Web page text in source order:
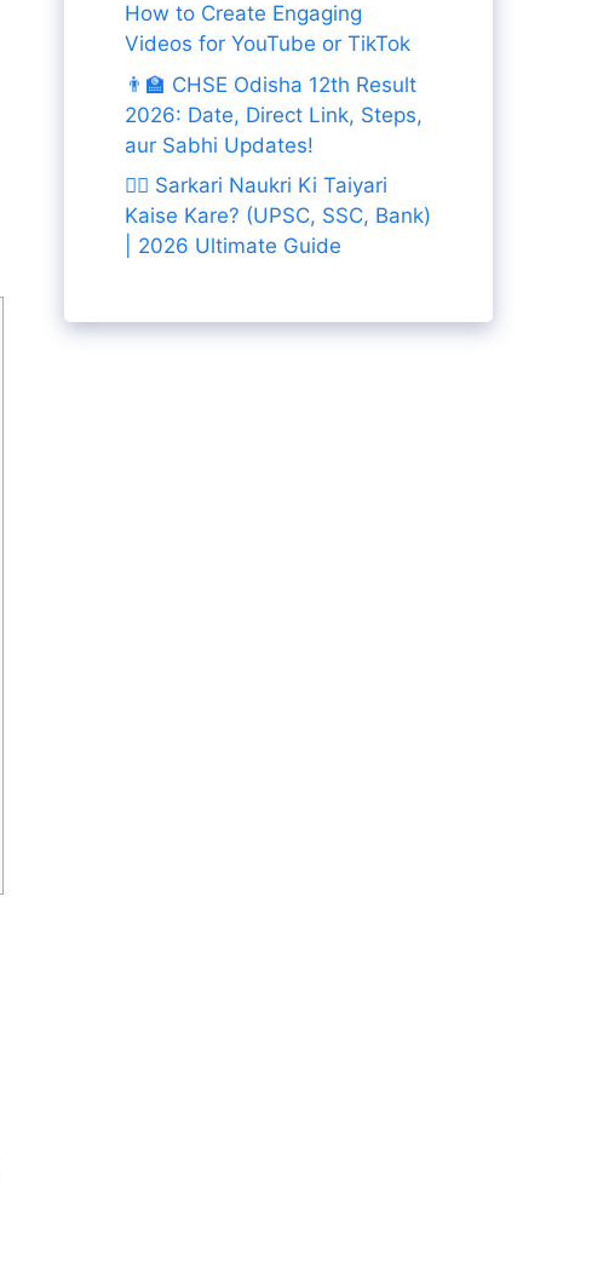
How to Create Engaging
Videos for YouTube or TikTok
👨‍🏫 CHSE Odisha 12th Result
2026: Date, Direct Link, Steps,
aur Sabhi Updates!
👨‍✈️ Sarkari Naukri Ki Taiyari
Kaise Kare? (UPSC, SSC, Bank)
| 2026 Ultimate Guide